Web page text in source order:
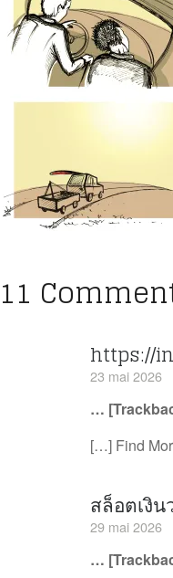
11
https://
23 mai 2026
…
[…] Find
สล็อตเงิ
29 mai 2026
…